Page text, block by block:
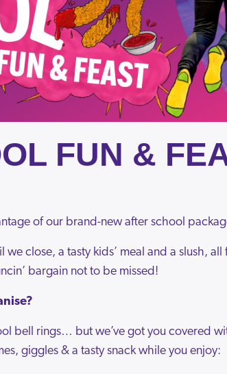
FUN &
of our brand-new after school
close, a tasty kids’ meal and a slush,
bargain not to be missed!
bell rings… but we’ve got you covered
giggles & a tasty snack while you enjoy: